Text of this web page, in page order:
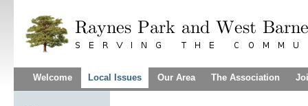
Welcome Local Issues Our Area The Association